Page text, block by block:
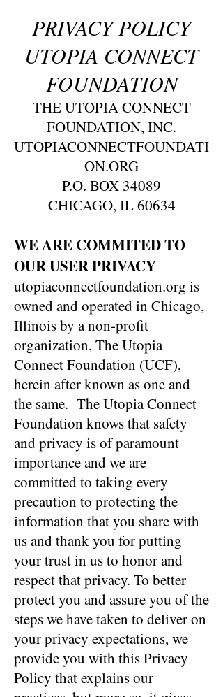
PRIVACY POLICY
UTOPIA CONNECT
FOUNDATION
THE UTOPIA CONNECT
FOUNDATION, INC.
UTOPIACONNECTFOUNDATI
ON.ORG
P.O. BOX 34089
CHICAGO, IL 60634
WE ARE COMMITED TO
OUR USER PRIVACY
utopiaconnectfoundation.org is
owned and operated in Chicago,
Illinois by a non-profit
organization, The Utopia
Connect Foundation (UCF),
herein after known as one and
the same. The Utopia Connect
Foundation knows that safety
and privacy is of paramount
importance and we are
committed to taking every
precaution to protecting the
information that you share with
us and thank you for putting
your trust in us to honor and
respect that privacy. To better
protect you and assure you of the
steps we have taken to deliver on
your privacy expectations, we
provide you with this Privacy
Policy that explains our